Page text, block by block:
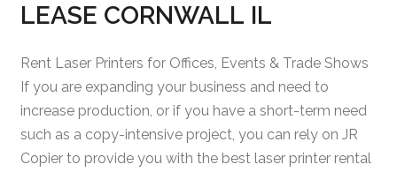
LEASE CORNWALL IL
Rent Laser Printers for Offices, Events & Trade Shows
If you are expanding your business and need to
increase production, or if you have a short-term need
such as a copy-intensive project, you can rely on JR
Copier to provide you with the best laser printer rental